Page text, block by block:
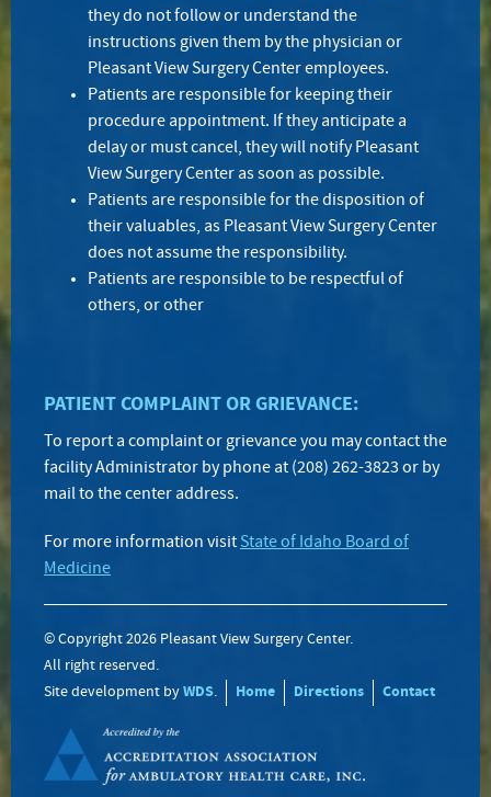
they do not follow or understand the
instructions given them by the physician or
Pleasant View Surgery Center employees.
Patients are responsible for keeping their
procedure appointment. If they anticipate a
delay or must cancel, they will notify Pleasant
View Surgery Center as soon as possible.
Patients are responsible for the disposition of
their valuables, as Pleasant View Surgery Center
does not assume the responsibility.
Patients are responsible to be respectful of
others, or other
PATIENT COMPLAINT OR GRIEVANCE:
To report a complaint or grievance you may contact the
facility Administrator by phone at (208) 262-3823 or by
mail to the center address.
For more information visit State of Idaho Board of
Medicine
© Copyright 2026 Pleasant View Surgery Center.
All right reserved.
Site development by WDS. Home Directions Contact